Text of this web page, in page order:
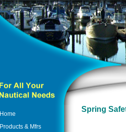
Spring
Home
Products & Mfrs